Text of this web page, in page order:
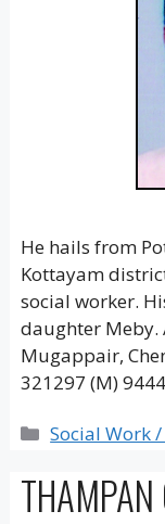
He hails from
Kottayam
social worker.
daughter Meby.
Mugappair,
321297 (M)
Categories
Social Work
THAMPAN